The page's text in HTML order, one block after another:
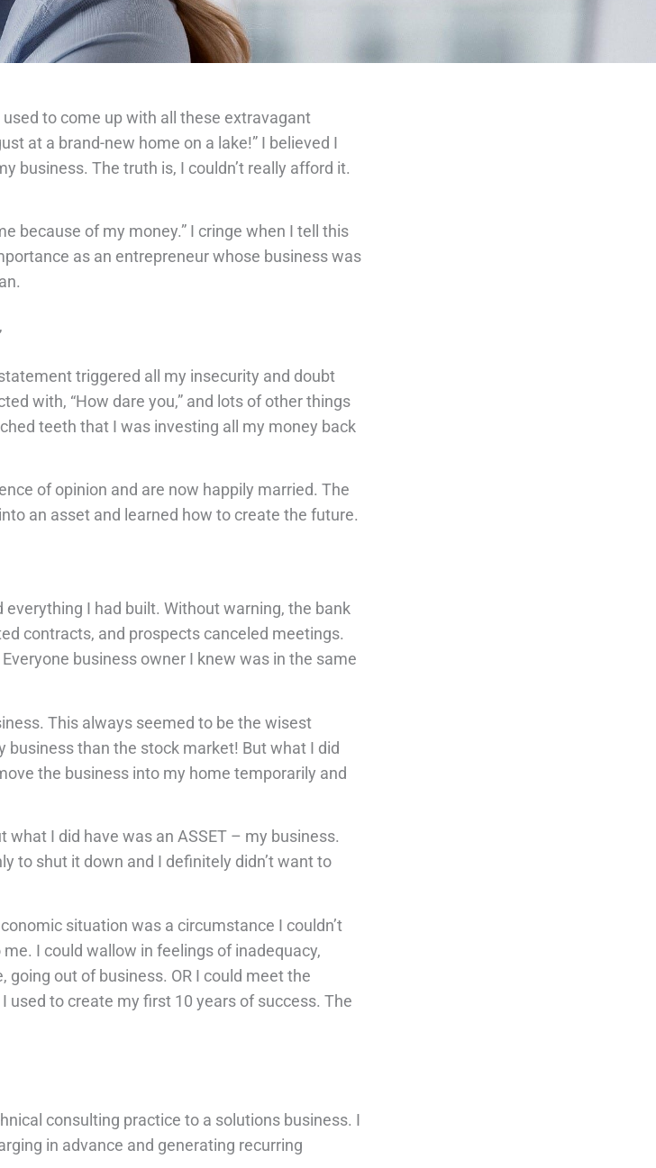
to come up with all these extravagant
at a brand-new home on a lake!” I believed I
business. The truth is, I couldn’t really afford it.
because of my money.” I cringe when I tell this
as an entrepreneur whose business was
triggered all my insecurity and doubt
with, “How dare you,” and lots of other things
teeth that I was investing all my money back
of opinion and are now happily married. The
an asset and learned how to create the future.
I had built. Without warning, the bank
contracts, and prospects canceled meetings.
business owner I knew was in the same
This always seemed to be the wisest
business than the stock market! But what I did
the business into my home temporarily and
what I did have was an ASSET – my business.
to shut it down and I definitely didn’t want to
situation was a circumstance I couldn’t
I could wallow in feelings of inadequacy,
out of business. OR I could meet the
to create my first 10 years of success. The
consulting practice to a solutions business. I
in advance and generating recurring